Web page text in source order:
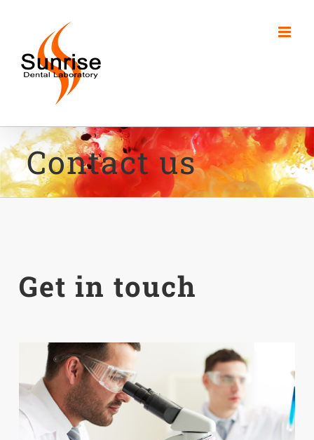
content
Contact us
Get in touch